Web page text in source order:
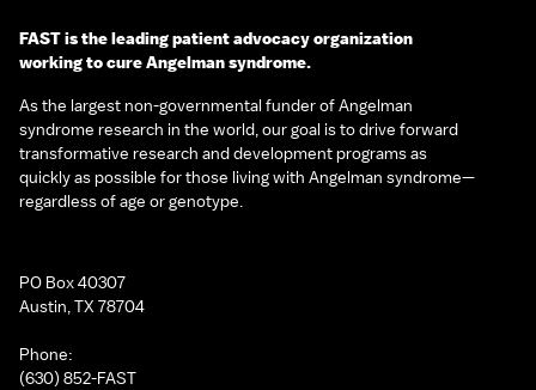
FAST is the leading patient advocacy organization
working to cure Angelman syndrome.
As the largest non-governmental funder of Angelman
syndrome research in the world, our goal is to drive forward
transformative research and development programs as
quickly as possible for those living with Angelman syndrome—
regardless of age or genotype.
PO Box 40307
Austin, TX 78704
Phone:
(630) 852-FAST